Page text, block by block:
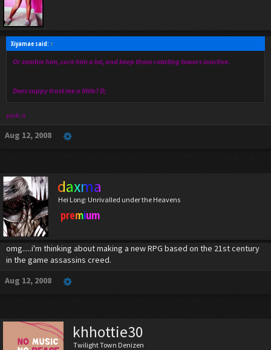
Xiyamae said: ↑
Or zombie him, cure him a lot, and keep those rotating towers inactive.
Does cuppy trust me a little? D;
yush :3
Aug 12, 2008
daxma
Hei Long: Unrivalled under the Heavens
premium
omg.....i'm thinking about making a new RPG based on the 21st century
in the game assassins creed.
Aug 12, 2008
khhottie30
Twilight Town Denizen